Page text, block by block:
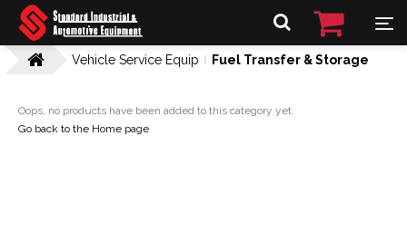
Vehicle Service Equip Fuel Transfer & Storage
Oops, no products have been added to this category yet.
Go back to the Home page